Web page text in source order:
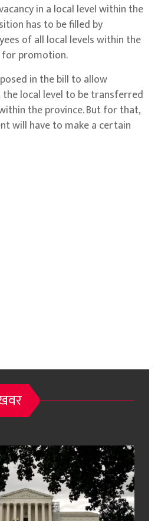
in a local level within the
has to be filled by
of all local levels within the
for promotion.
in the bill to allow
local level to be transferred
the province. But for that,
will have to make a certain